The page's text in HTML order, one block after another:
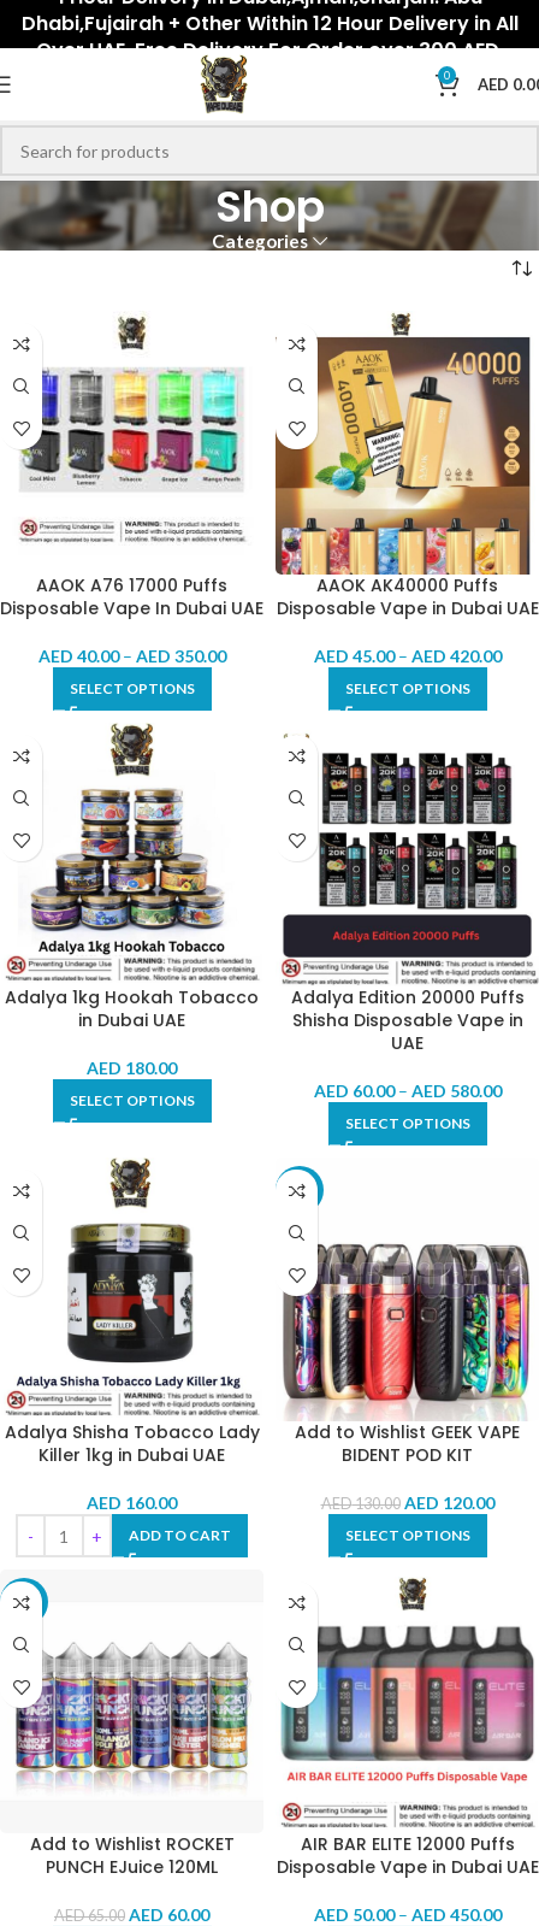
Dhabi,Fujairah + Other Within 12 Hour Delivery in All
Over UAE. Free Delivery For Order over 300 AED.
0 AED
Shop
Categories
AAOK A76 17000 Puffs
Disposable Vape In Dubai UAE
AED 40.00 – AED 350.00
SELECT OPTIONS
AAOK AK40000 Puffs
Disposable Vape in Dubai UAE
AED 45.00 – AED 420.00
SELECT OPTIONS
Adalya 1kg Hookah Tobacco
in Dubai UAE
AED 180.00
SELECT OPTIONS
Adalya Edition 20000 Puffs
Shisha Disposable Vape in
UAE
AED 60.00 – AED 580.00
SELECT OPTIONS
Adalya Shisha Tobacco Lady
Killer 1kg in Dubai UAE
AED 160.00
ADD TO CART
-8%
Add to Wishlist GEEK VAPE
BIDENT POD KIT
AED130.00 AED 120.00
SELECT OPTIONS
-8%
Add to Wishlist ROCKET
PUNCH EJuice 120ML
AED65.00 AED 60.00
AIR BAR ELITE 12000 Puffs
Disposable Vape in Dubai UAE
AED 50.00 – AED 450.00